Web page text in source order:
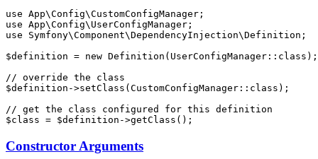
use App\Config\CustomConfigManager
use App\Config\ UserConfigManager
use
Symfony\Component\DependencyInjection\Definition ;
$definition = new Definition (UserConfigManager:: class );
// override the class
$definition ->setClass (CustomConfigManager:: class );
// get the class configured for this definition
$class = $definition ->getClass ();
Constructor Arguments